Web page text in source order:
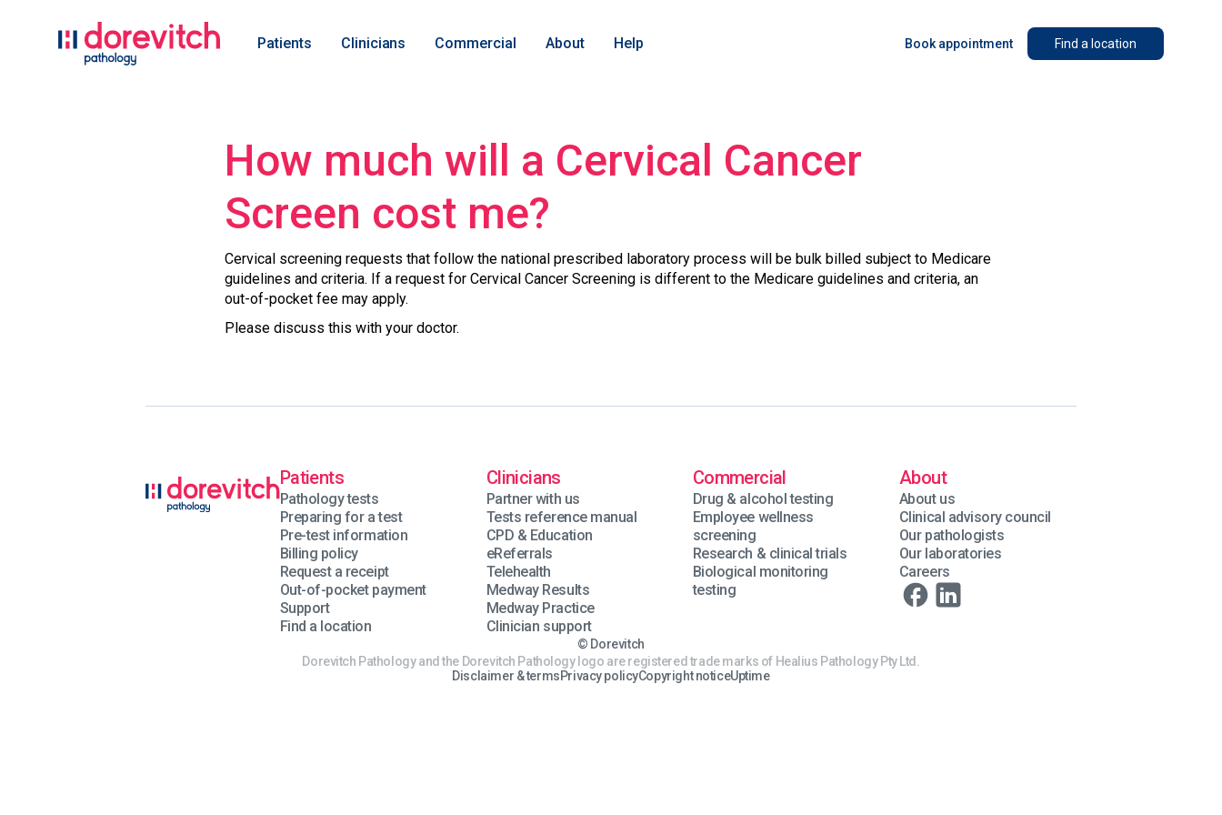
Patients Clinicians Commercial About Help Book appointment Find a location
How much will a Cervical Cancer
Screen cost me?
Cervical screening requests that follow the national prescribed laboratory process will be bulk billed subject to Medicare
guidelines and criteria. If a request for Cervical Cancer Screening is different to the Medicare guidelines and criteria, an
out-of-pocket fee may apply.
Please discuss this with your doctor.
Patients
Pathology tests
Preparing for a test
Pre-test information
Billing policy
Request a receipt
Out-of-pocket payment
Support
Find a location
Clinicians
Partner with us
Tests reference manual
CPD & Education
eReferrals
Telehealth
Medway Results
Medway Practice
Clinician support
Commercial
Drug & alcohol testing
Employee wellness
screening
Research & clinical trials
Biological monitoring
testing
About
About us
Clinical advisory council
Our pathologists
Our laboratories
Careers
© Dorevitch
Dorevitch Pathology and the Dorevitch Pathology logo are registered trade marks of Healius Pathology Pty Ltd.
Disclaimer & termsPrivacy policyCopyright noticeUptime